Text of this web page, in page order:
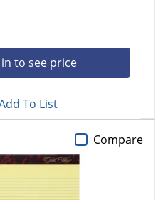
in to see price
To List
Compare